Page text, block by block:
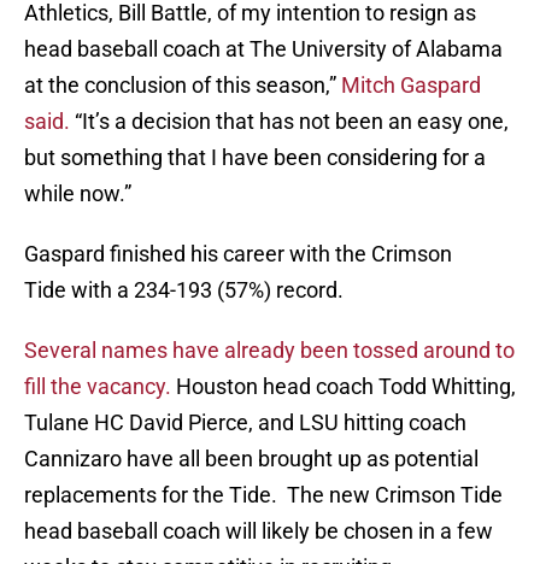
Athletics, Bill Battle, of my intention to resign as
head baseball coach at The University of Alabama
at the conclusion of this season,” Mitch Gaspard
said. “It’s a decision that has not been an easy one,
but something that I have been considering for a
while now.”
Gaspard finished his career with the Crimson
Tide with a 234-193 (57%) record.
Several names have already been tossed around to
fill the vacancy. Houston head coach Todd Whitting,
Tulane HC David Pierce, and LSU hitting coach
Cannizaro have all been brought up as potential
replacements for the Tide. The new Crimson Tide
head baseball coach will likely be chosen in a few